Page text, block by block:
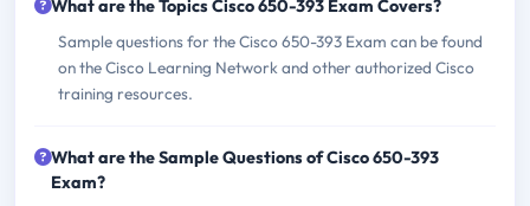
What are the Topics Cisco 650-393 Exam Covers?
Sample questions for the Cisco 650-393 Exam can be found
on the Cisco Learning Network and other authorized Cisco
training resources.
What are the Sample Questions of Cisco 650-393
Exam?